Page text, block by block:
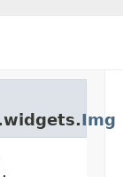
Img
,